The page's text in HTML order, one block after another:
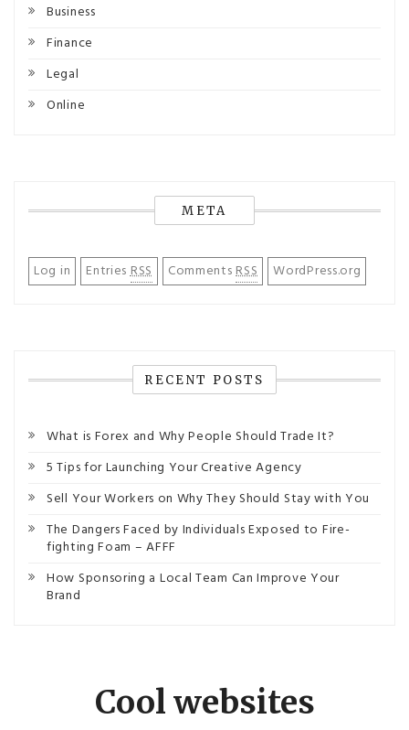
Business
Finance
Legal
Online
META
Log in EntriesRSS CommentsRSS WordPress.org
RECENT POSTS
What is Forex and Why People Should Trade It?
5 Tips for Launching Your Creative Agency
Sell Your Workers on Why They Should Stay with You
The Dangers Faced by Individuals Exposed to Fire-
fighting Foam – AFFF
How Sponsoring a Local Team Can Improve Your
Brand
Cool websites